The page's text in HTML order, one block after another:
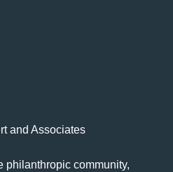
and Associates
philanthropic community,